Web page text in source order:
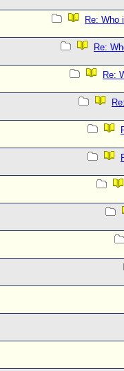
Re: Who
Re:
Re: